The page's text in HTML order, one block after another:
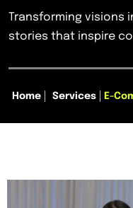
Transforming visions
stories that inspire
Home Services E-